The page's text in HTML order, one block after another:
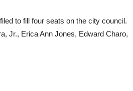
to fill four seats on the city council.
Jr., Erica Ann Jones, Edward Charo,